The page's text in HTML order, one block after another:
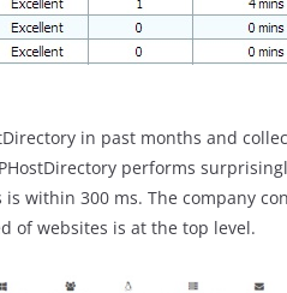
in past months and
performs
within 300 ms. The company
of websites is at the top level.